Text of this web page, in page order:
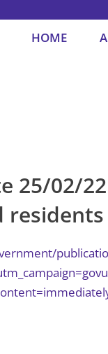
HOME
25/02/